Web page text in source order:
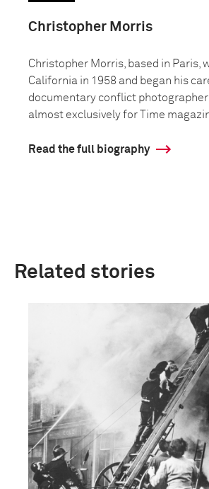
Christopher Morris
Christopher Morris, based in Paris,
California in 1958 and began his
documentary conflict
almost exclusively for Time
Read the full biography
Related stories